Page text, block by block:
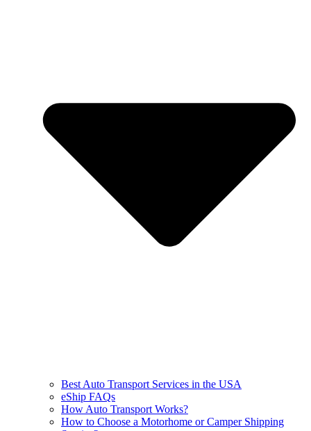
Best Auto Transport Services in the USA
eShip FAQs
How Auto Transport Works?
How to Choose a Motorhome or Camper Shipping